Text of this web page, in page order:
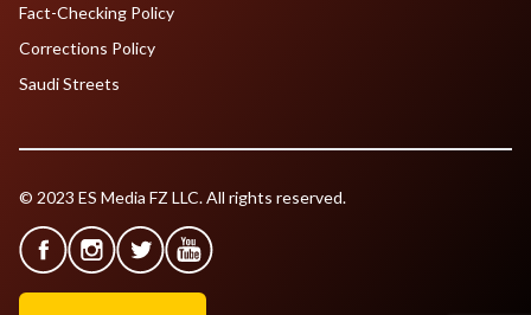
Fact-Checking Policy
Corrections Policy
Saudi Streets
© 2023 ES Media FZ LLC. All rights reserved.